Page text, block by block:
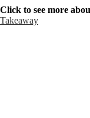
Click to see more
Takeaway